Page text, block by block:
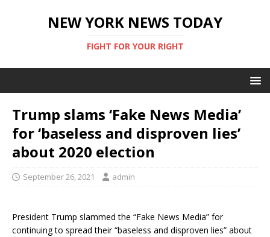
NEW YORK NEWS TODAY
FIGHT FOR YOUR RIGHT
Trump slams ‘Fake News Media’
for ‘baseless and disproven lies’
about 2020 election
September 26, 2021 admin
President Trump slammed the “Fake News Media” for
continuing to spread their “baseless and disproven lies” about